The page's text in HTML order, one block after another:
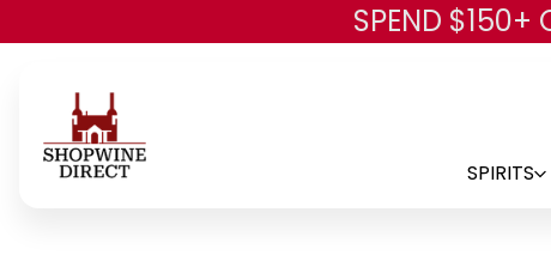
SPEND $150+
SPIRITS